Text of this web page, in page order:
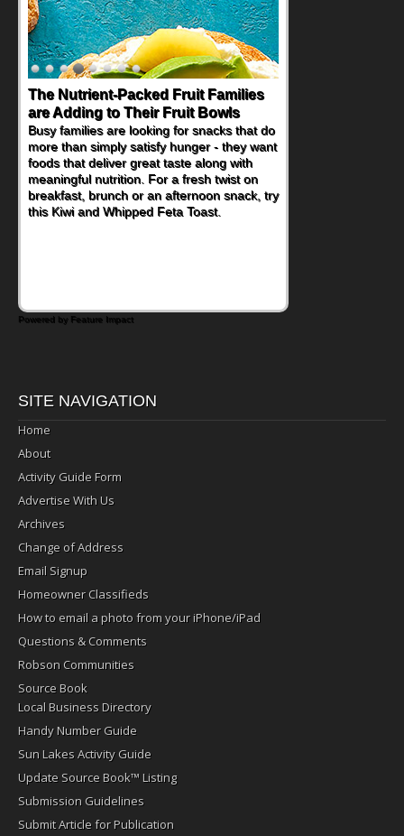
The Nutrient-Packed Fruit Families
are Adding to Their Fruit Bowls
Busy families are looking for snacks that do
more than simply satisfy hunger - they want
foods that deliver great taste along with
meaningful nutrition. For a fresh twist on
breakfast, brunch or an afternoon snack, try
this Kiwi and Whipped Feta Toast.
Powered by Feature Impact
SITE NAVIGATION
Home
About
Activity Guide Form
Advertise With Us
Archives
Change of Address
Email Signup
Homeowner Classifieds
How to email a photo from your iPhone/iPad
Questions & Comments
Robson Communities
Source Book
Local Business Directory
Handy Number Guide
Sun Lakes Activity Guide
Update Source Book™ Listing
Submission Guidelines
Submit Article for Publication